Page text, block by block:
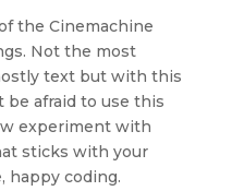
the Cinemachine
Not the most
text but with this
be afraid to use this
experiment with
sticks with your
happy coding.